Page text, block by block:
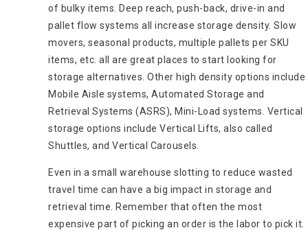
of bulky items. Deep reach, push-back, drive-in and
pallet flow systems all increase storage density. Slow
movers, seasonal products, multiple pallets per SKU
items, etc. all are great places to start looking for
storage alternatives. Other high density options include
Mobile Aisle systems, Automated Storage and
Retrieval Systems (ASRS), Mini-Load systems. Vertical
storage options include Vertical Lifts, also called
Shuttles, and Vertical Carousels.
Even in a small warehouse slotting to reduce wasted
travel time can have a big impact in storage and
retrieval time. Remember that often the most
expensive part of picking an order is the labor to pick it.